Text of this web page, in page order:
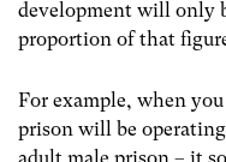
development will only
proportion of that
For example, when
prison will be operating